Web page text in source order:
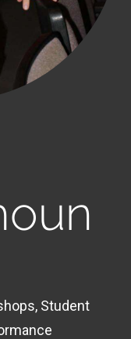
Student